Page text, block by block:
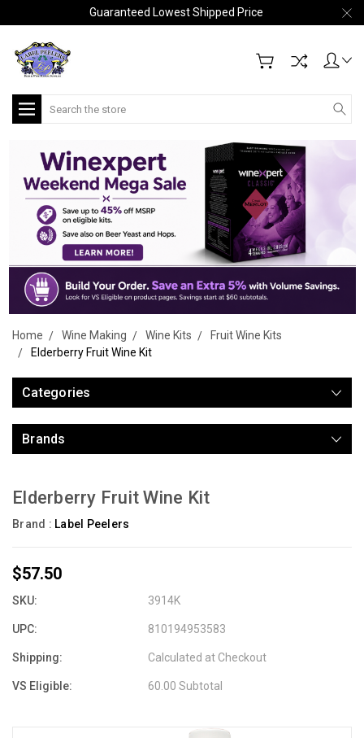
Guaranteed Lowest Shipped Price
Search
Home Wine Making Wine Kits
Fruit Wine Kits
Elderberry Fruit Wine Kit
Categories
Brands
Elderberry Fruit Wine Kit
Brand : Label Peelers
$57.50
SKU: 3914K
UPC: 810194953583
Shipping: Calculated at Checkout
VS Eligible: 60.00 Subtotal